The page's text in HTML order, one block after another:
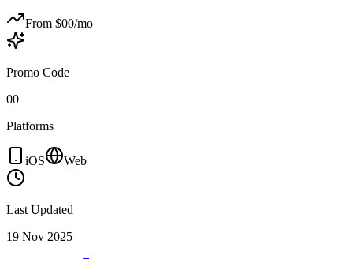
From $00/mo
Promo Code
00
Platforms
iOS Web
Last Updated
19 Nov 2025